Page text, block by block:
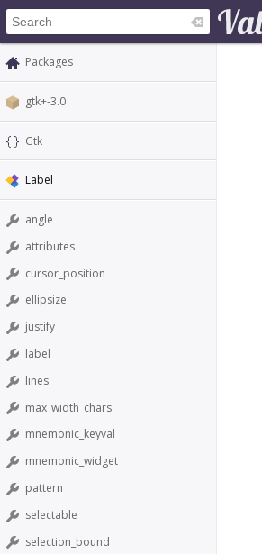
Packages
gtk+-3.0
Gtk
Label
angle
attributes
cursor_position
ellipsize
justify
label
lines
max_width_chars
mnemonic_keyval
mnemonic_widget
pattern
selectable
selection_bound